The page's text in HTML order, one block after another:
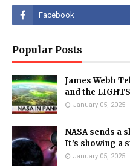
Popular Posts
James Webb
and the
January 05, 2025
NASA sends a
It’s showing a
January 05, 2025